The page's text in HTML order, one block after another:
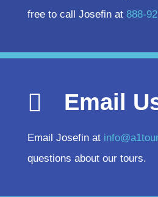
free to call Josefin at 888-
Email
Email Josefin at
questions about our tours.